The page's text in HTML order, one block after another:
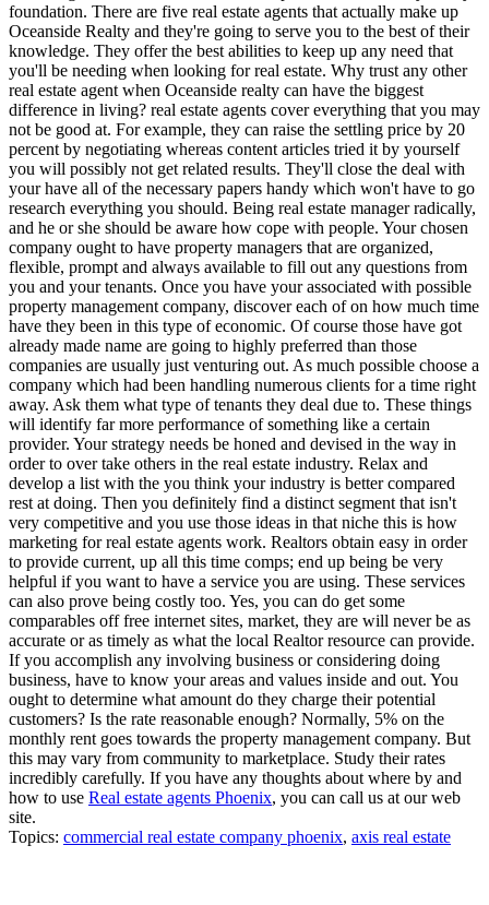
foundation. There are five real estate agents that actually make up
Oceanside Realty and they're going to serve you to the best of their
knowledge. They offer the best abilities to keep up any need that
you'll be needing when looking for real estate. Why trust any other
real estate agent when Oceanside realty can have the biggest
difference in living? real estate agents cover everything that you may
not be good at. For example, they can raise the settling price by 20
percent by negotiating whereas content articles tried it by yourself
you will possibly not get related results. They'll close the deal with
your have all of the necessary papers handy which won't have to go
research everything you should. Being real estate manager radically,
and he or she should be aware how cope with people. Your chosen
company ought to have property managers that are organized,
flexible, prompt and always available to fill out any questions from
you and your tenants. Once you have your associated with possible
property management company, discover each of on how much time
have they been in this type of economic. Of course those have got
already made name are going to highly preferred than those
companies are usually just venturing out. As much possible choose a
company which had been handling numerous clients for a time right
away. Ask them what type of tenants they deal due to. These things
will identify far more performance of something like a certain
provider. Your strategy needs be honed and devised in the way in
order to over take others in the real estate industry. Relax and
develop a list with the you think your industry is better compared
rest at doing. Then you definitely find a distinct segment that isn't
very competitive and you use those ideas in that niche this is how
marketing for real estate agents work. Realtors obtain easy in order
to provide current, up all this time comps; end up being be very
helpful if you want to have a service you are using. These services
can also prove being costly too. Yes, you can do get some
comparables off free internet sites, market, they are will never be as
accurate or as timely as what the local Realtor resource can provide.
If you accomplish any involving business or considering doing
business, have to know your areas and values inside and out. You
ought to determine what amount do they charge their potential
customers? Is the rate reasonable enough? Normally, 5% on the
monthly rent goes towards the property management company. But
this may vary from community to marketplace. Study their rates
incredibly carefully. If you have any thoughts about where by and
how to use Real estate agents Phoenix, you can call us at our web
site.
Topics: commercial real estate company phoenix, axis real estate